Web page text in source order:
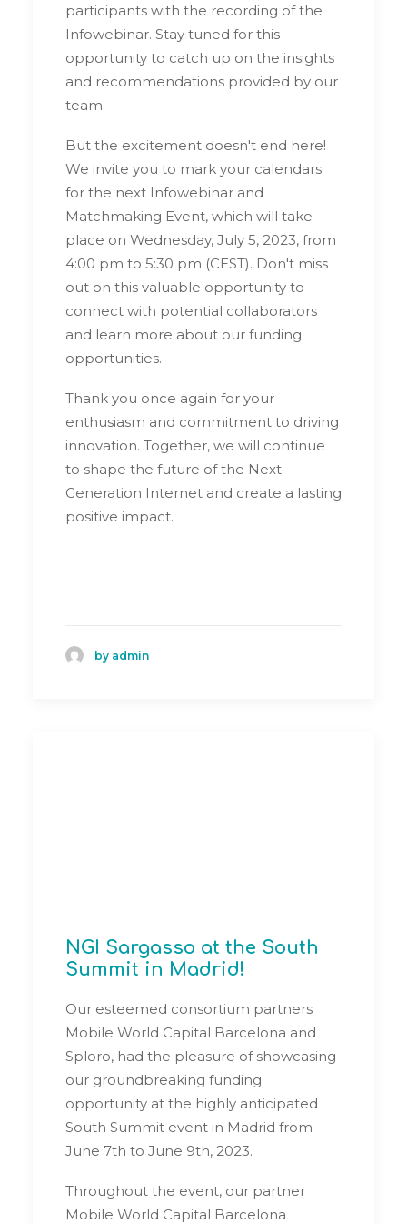
participants with the recording of the
Infowebinar. Stay tuned for this
opportunity to catch up on the insights
and recommendations provided by our
team.
But the excitement doesn't end here!
We invite you to mark your calendars
for the next Infowebinar and
Matchmaking Event, which will take
place on Wednesday, July 5, 2023, from
4:00 pm to 5:30 pm (CEST). Don't miss
out on this valuable opportunity to
connect with potential collaborators
and learn more about our funding
opportunities.
Thank you once again for your
enthusiasm and commitment to driving
innovation. Together, we will continue
to shape the future of the Next
Generation Internet and create a lasting
positive impact.
by admin
NGI Sargasso at the South
Summit in Madrid!
Our esteemed consortium partners
Mobile World Capital Barcelona and
Sploro, had the pleasure of showcasing
our groundbreaking funding
opportunity at the highly anticipated
South Summit event in Madrid from
June 7th to June 9th, 2023.
Throughout the event, our partner
Mobile World Capital Barcelona